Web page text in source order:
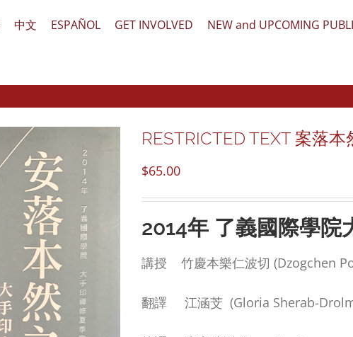
中文 ESPAÑOL GET INVOLVED NEW and UPCOMING
RESTRICTED TEXT 案落
$65.00
2014年 了義國際學院
講授 竹慶本樂仁波切 (Dzogchen
翻譯 江涵芠 (Gloria Sherab-